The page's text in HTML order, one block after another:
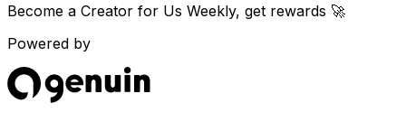
Become a Creator for Us Weekly, get rewards 🚀
Powered by